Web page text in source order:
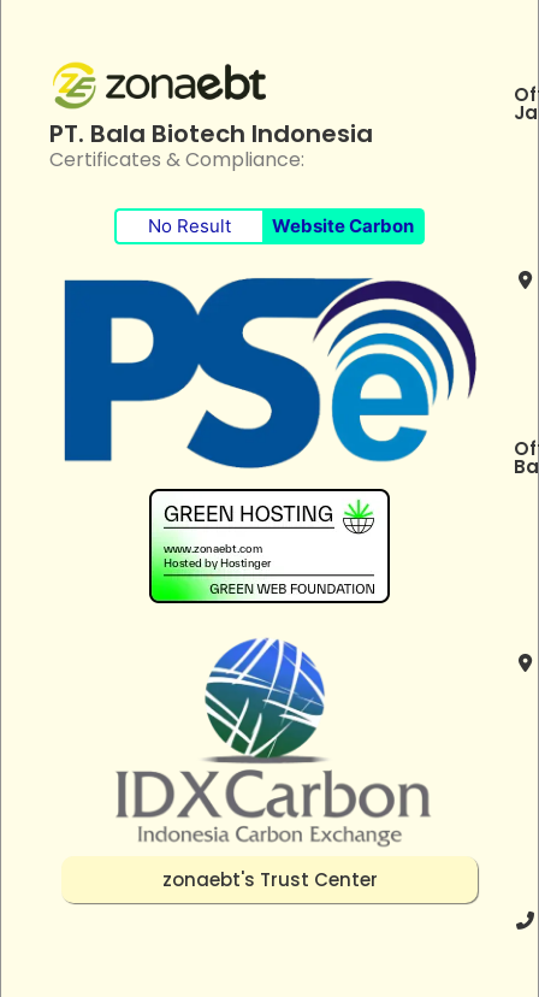
PT. Bala Biotech Indonesia
Certificates & Compliance:
No Result Website Carbon
zonaebt's Trust Center